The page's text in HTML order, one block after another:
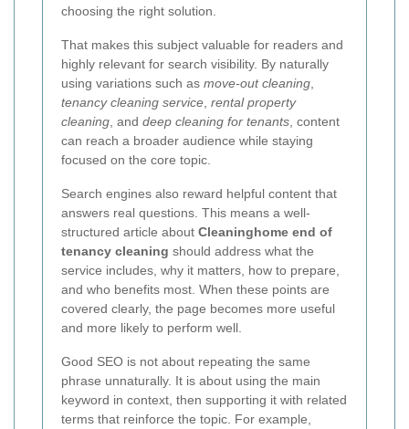
choosing the right solution.
That makes this subject valuable for readers and
highly relevant for search visibility. By naturally
using variations such as move-out cleaning
tenancy cleaning service rental property
cleaning , and deep cleaning for tenants , content
can reach a broader audience while staying
focused on the core topic.
Search engines also reward helpful content that
answers real questions. This means a well-
structured article about Cleaninghome end of
tenancy cleaning should address what the
service includes, why it matters, how to prepare,
and who benefits most. When these points are
covered clearly, the page becomes more useful
and more likely to perform well.
Good SEO is not about repeating the same
phrase unnaturally. It is about using the main
keyword in context, then supporting it with related
terms that reinforce the topic. For example,